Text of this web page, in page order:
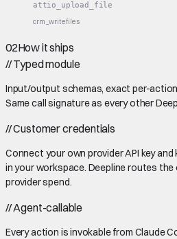
attio_upload_file
crm_writefiles
02How it ships
//Typed module
Input/output schemas, exact per-
Same call signature as every other
//Customer credentials
Connect your own provider API key
in your workspace. Deepline routes
provider spend.
//Agent-callable
Every action is invokable from Claude